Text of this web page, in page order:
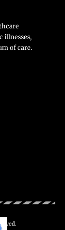
illnesses,
of care.